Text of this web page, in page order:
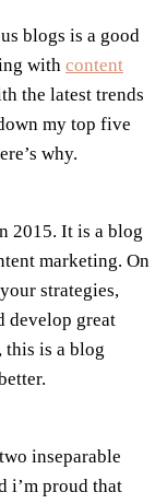
blogs is a good
with content
the latest trends
my top five
why.
2015. It is a blog
marketing. On
strategies,
develop great
this is a blog
inseparable
i’m proud that